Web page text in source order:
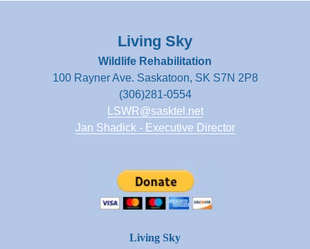
Living Sky
Wildlife Rehabilitation
100 Rayner Ave. Saskatoon, SK S7N 2P8
(306)281-0554
LSWR@sasktel.net
Jan Shadick - Executive Director
Living Sky